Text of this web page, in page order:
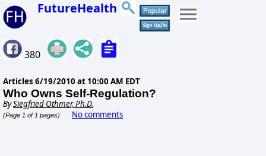
FutureHealth
380
Articles 6/19/2010 at 10:00 AM EDT
Who Owns Self-Regulation?
BySiegfried Othmer, Ph.D.
(Page 1 of 1 pages) No comments